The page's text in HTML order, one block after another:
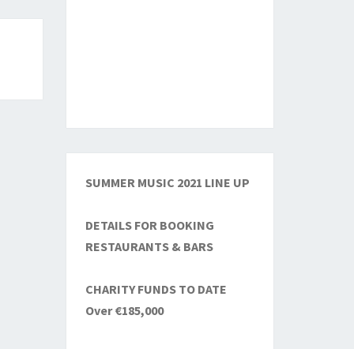
SUMMER MUSIC 2021 LINE UP
DETAILS FOR BOOKING
RESTAURANTS & BARS
CHARITY FUNDS TO DATE
Over €185,000